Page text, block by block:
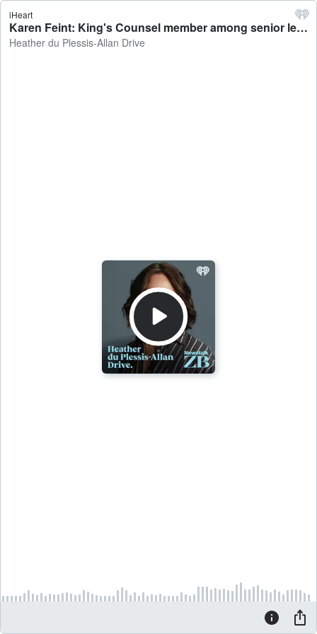
iHeart
Karen Feint: King's Counsel member among senior legal minds urging the Government to ditch Treaty Principles Bill - Heather du Plessis-Allan Drive
Heather du Plessis-Allan Drive